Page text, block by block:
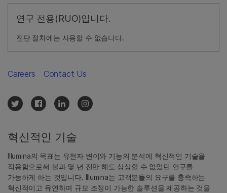
연구 전용(RUO)입니다.
진단 절차에는 사용할 수 없습니다.
혁신적인 기술
Illumina의 목표는 유전자 변이와 기능의 분석에 혁신적인 기술을
적용함으로써 불과 몇 년 전만 해도 상상할 수 없었던 연구를
가능하게 하는 것입니다. Illumina는 고객분들의 요구를 충족하는
혁신적이고 유연하며 규모 조정이 가능한 솔루션을 제공하는 것을
Careers Contact Us